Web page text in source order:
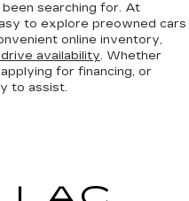
been searching for. At
to explore preowned cars
online inventory,
availability. Whether
for financing, or
to assist.